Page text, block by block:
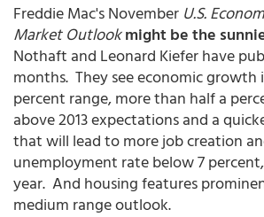
Freddie Mac's November U.S.
Market Outlookmight be the
Nothaft and Leonard Kiefer have
months. They see economic growth
percent range, more than half a
above 2013 expectations and a
that will lead to more job creation
unemployment rate below 7
year. And housing features
medium range outlook.